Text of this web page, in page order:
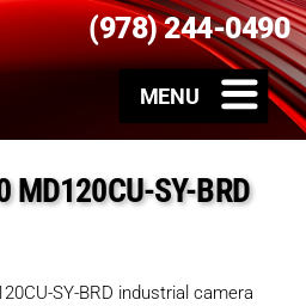
(978) 244-0490
MD120CU-SY-BRD
SY-BRD industrial camera